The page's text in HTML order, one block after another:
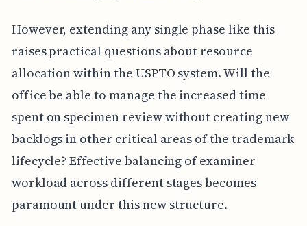
However, extending any single phase like this
raises practical questions about resource
allocation within the USPTO system. Will the
office be able to manage the increased time
spent on specimen review without creating new
backlogs in other critical areas of the trademark
lifecycle? Effective balancing of examiner
workload across different stages becomes
paramount under this new structure.